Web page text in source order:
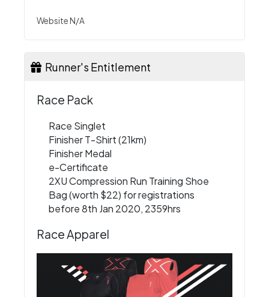
Website N/A
Runner's Entitlement
Race Pack
Race Singlet
Finisher T-Shirt (21km)
Finisher Medal
e-Certificate
2XU Compression Run Training Shoe
Bag (worth $22) for registrations
before 8th Jan 2020, 2359hrs
Race Apparel